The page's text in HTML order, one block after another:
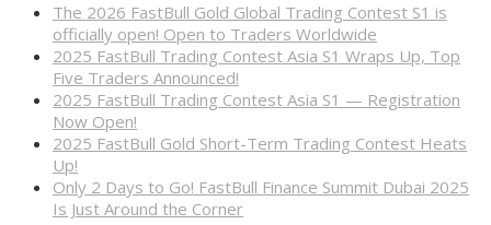
The 2026 FastBull Gold Global Trading Contest S1 is
officially open! Open to Traders Worldwide
2025 FastBull Trading Contest Asia S1 Wraps Up, Top
Five Traders Announced!
2025 FastBull Trading Contest Asia S1 — Registration
Now Open!
2025 FastBull Gold Short-Term Trading Contest Heats
Up!
Only 2 Days to Go! FastBull Finance Summit Dubai 2025
Is Just Around the Corner